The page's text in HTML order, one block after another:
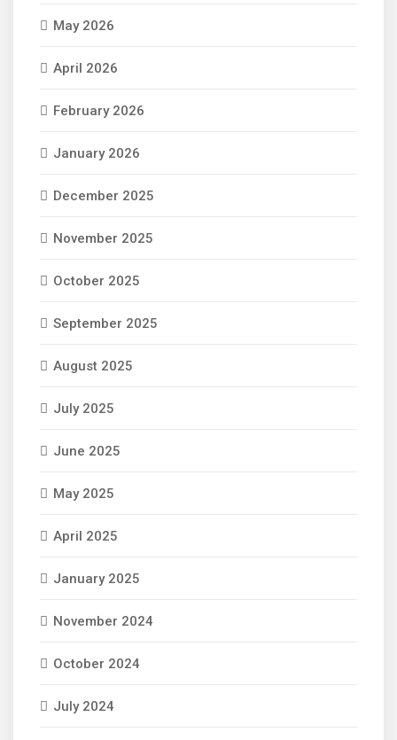
May 2026
April 2026
February 2026
January 2026
December 2025
November 2025
October 2025
September 2025
August 2025
July 2025
June 2025
May 2025
April 2025
January 2025
November 2024
October 2024
July 2024